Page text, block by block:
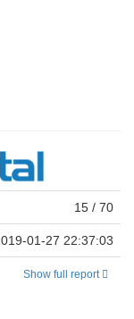
15 / 70
01-27 22:37:03
Show full report